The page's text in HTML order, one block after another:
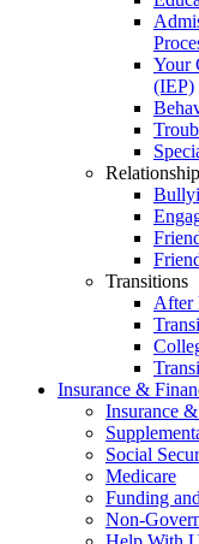
Your
(IEP)
Transitions
After
Insurance &
Insurance
Social
Medicare
Funding
Non-